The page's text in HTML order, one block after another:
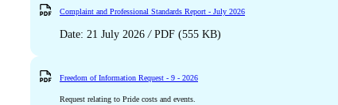
Complaint and Professional Standards Report - July 2026
Date: 21 July 2026 /PDF (555 KB)
Freedom of Information Request - 9 - 2026
Request relating to Pride costs and events.